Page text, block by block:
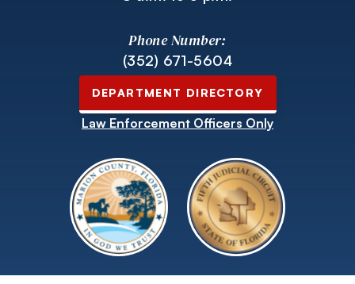
Phone Number:
(352) 671-5604
DEPARTMENT DIRECTORY
Law Enforcement Officers Only